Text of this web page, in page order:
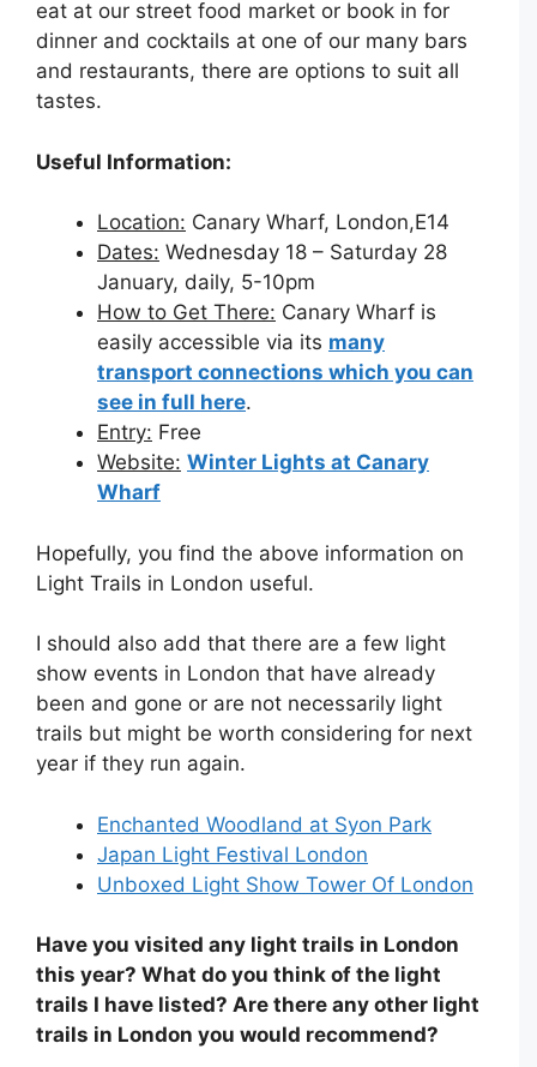
eat at our street food market or book in for
dinner and cocktails at one of our many bars
and restaurants, there are options to suit all
tastes.
Useful Information:
Location: Canary Wharf, London,E14
Dates: Wednesday 18 – Saturday 28
January, daily, 5-10pm
How to Get There: Canary Wharf is
easily accessible via its many
transport connections which you can
see in full here.
Entry: Free
Website: Winter Lights at Canary
Wharf
Hopefully, you find the above information on
Light Trails in London useful.
I should also add that there are a few light
show events in London that have already
been and gone or are not necessarily light
trails but might be worth considering for next
year if they run again.
Enchanted Woodland at Syon Park
Japan Light Festival London
Unboxed Light Show Tower Of London
Have you visited any light trails in London
this year? What do you think of the light
trails I have listed? Are there any other light
trails in London you would recommend?